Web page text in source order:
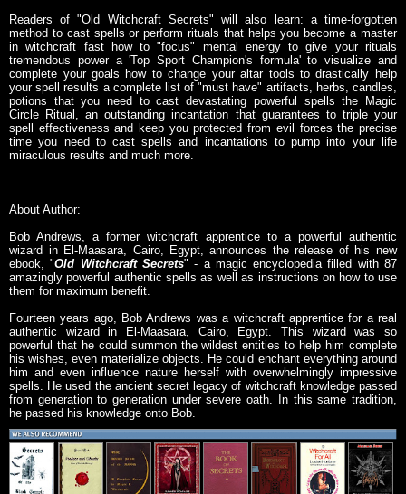
Readers of "Old Witchcraft Secrets" will also learn: a time-forgotten
method to cast spells or perform rituals that helps you become a master
in witchcraft fast how to "focus" mental energy to give your rituals
tremendous power a 'Top Sport Champion's formula' to visualize and
complete your goals how to change your altar tools to drastically help
your spell results a complete list of "must have" artifacts, herbs, candles,
potions that you need to cast devastating powerful spells the Magic
Circle Ritual, an outstanding incantation that guarantees to triple your
spell effectiveness and keep you protected from evil forces the precise
time you need to cast spells and incantations to pump into your life
miraculous results and much more.
About Author:
Bob Andrews, a former witchcraft apprentice to a powerful authentic
wizard in El-Maasara, Cairo, Egypt, announces the release of his new
ebook, "Old Witchcraft Secrets" - a magic encyclopedia filled with 87
amazingly powerful authentic spells as well as instructions on how to use
them for maximum benefit.
Fourteen years ago, Bob Andrews was a witchcraft apprentice for a real
authentic wizard in El-Maasara, Cairo, Egypt. This wizard was so
powerful that he could summon the wildest entities to help him complete
his wishes, even materialize objects. He could enchant everything around
him and even influence nature herself with overwhelmingly impressive
spells. He used the ancient secret legacy of witchcraft knowledge passed
from generation to generation under severe oath. In this same tradition,
he passed his knowledge onto Bob.